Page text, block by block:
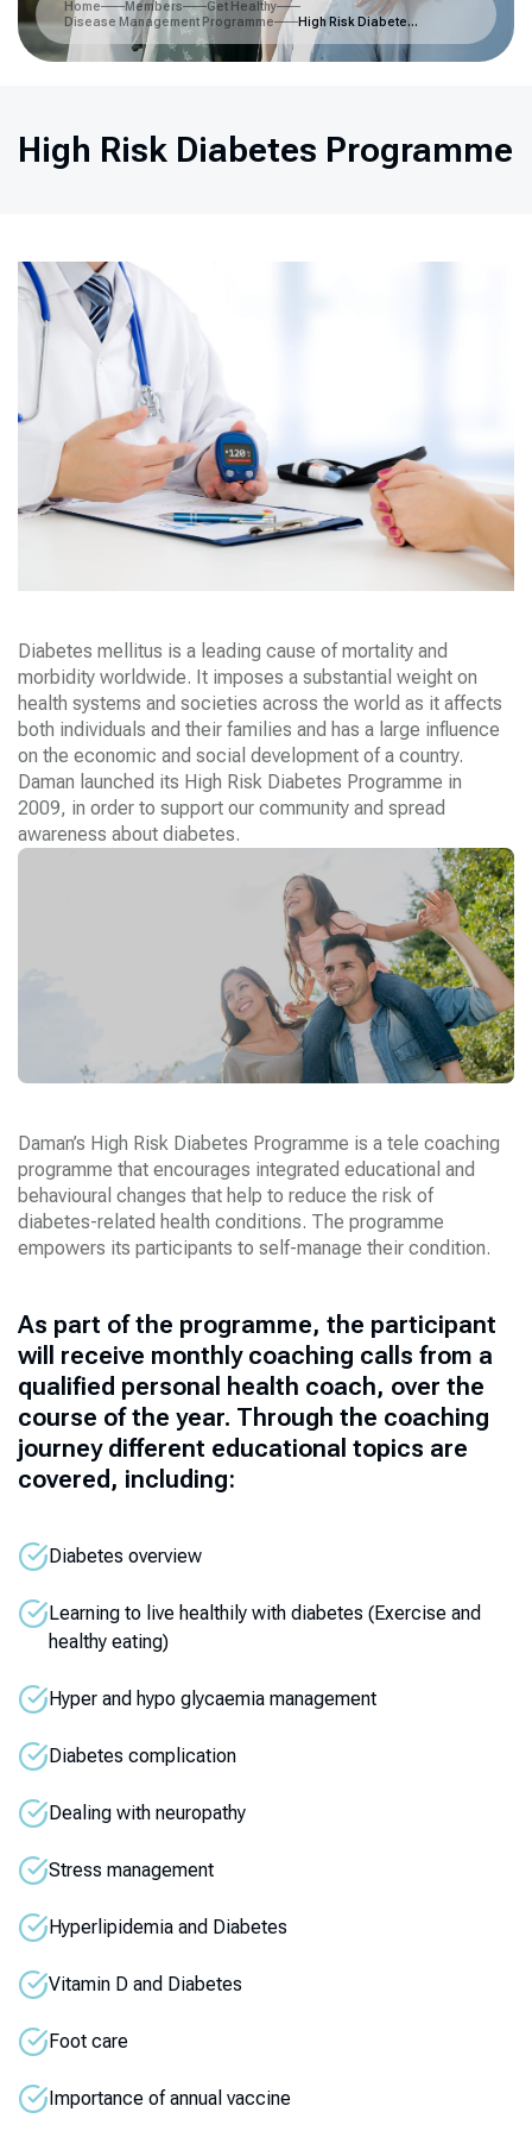
Home Members
Get Healthy
Disease Management Programme
High Risk Diabetes Programme
High Risk Diabetes Programme
Diabetes mellitus is a leading cause of mortality and
morbidity worldwide. It imposes a substantial weight on
health systems and societies across the world as it affects
both individuals and their families and has a large influence
on the economic and social development of a country.
Daman launched its High Risk Diabetes Programme in
2009, in order to support our community and spread
awareness about diabetes.
Daman’s High Risk Diabetes Programme is a tele coaching
programme that encourages integrated educational and
behavioural changes that help to reduce the risk of
diabetes-related health conditions. The programme
empowers its participants to self-manage their condition.
As part of the programme, the participant
will receive monthly coaching calls from a
qualified personal health coach, over the
course of the year. Through the coaching
journey different educational topics are
covered, including:
Diabetes overview
Learning to live healthily with diabetes (Exercise and
healthy eating)
Hyper and hypo glycaemia management
Diabetes complication
Dealing with neuropathy
Stress management
Hyperlipidemia and Diabetes
Vitamin D and Diabetes
Foot care
Importance of annual vaccine